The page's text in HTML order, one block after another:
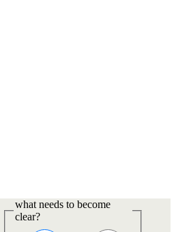
what needs to become
clear?